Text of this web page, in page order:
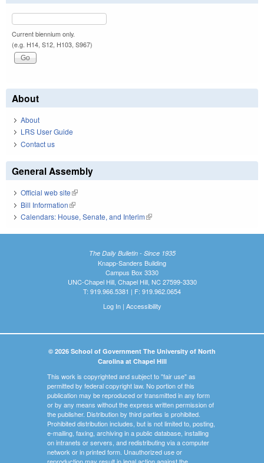
Current biennium only.
(e.g. H14, S12, H103, S967)
About
About
LRS User Guide
Contact us
General Assembly
Official web site(link is external)
Bill Information(link is external)
Calendars: House, Senate, and Interim(link is external)
The Daily Bulletin - Since 1935
Knapp-Sanders Building
Campus Box 3330
UNC-Chapel Hill, Chapel Hill, NC 27599-3330
T: 919.966.5381 | F: 919.962.0654
Log In| Accessibility
© 2026 School of Government The University of North
Carolina at Chapel Hill
This work is copyrighted and subject to "fair use" as
permitted by federal copyright law. No portion of this
publication may be reproduced or transmitted in any form
or by any means without the express written permission of
the publisher. Distribution by third parties is prohibited.
Prohibited distribution includes, but is not limited to, posting,
e-mailing, faxing, archiving in a public database, installing
on intranets or servers, and redistributing via a computer
network or in printed form. Unauthorized use or